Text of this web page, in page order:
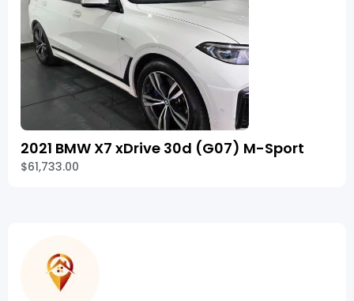
2021 BMW X7 xDrive 30d (G07) M-Sport
$61,733.00